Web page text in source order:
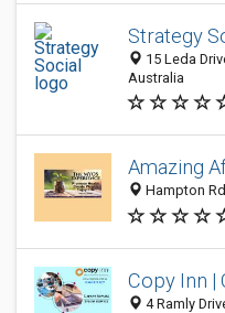
Strategy
15 Leda
Australia
Amazing
Hampton
Copy Inn |
4 Ramly